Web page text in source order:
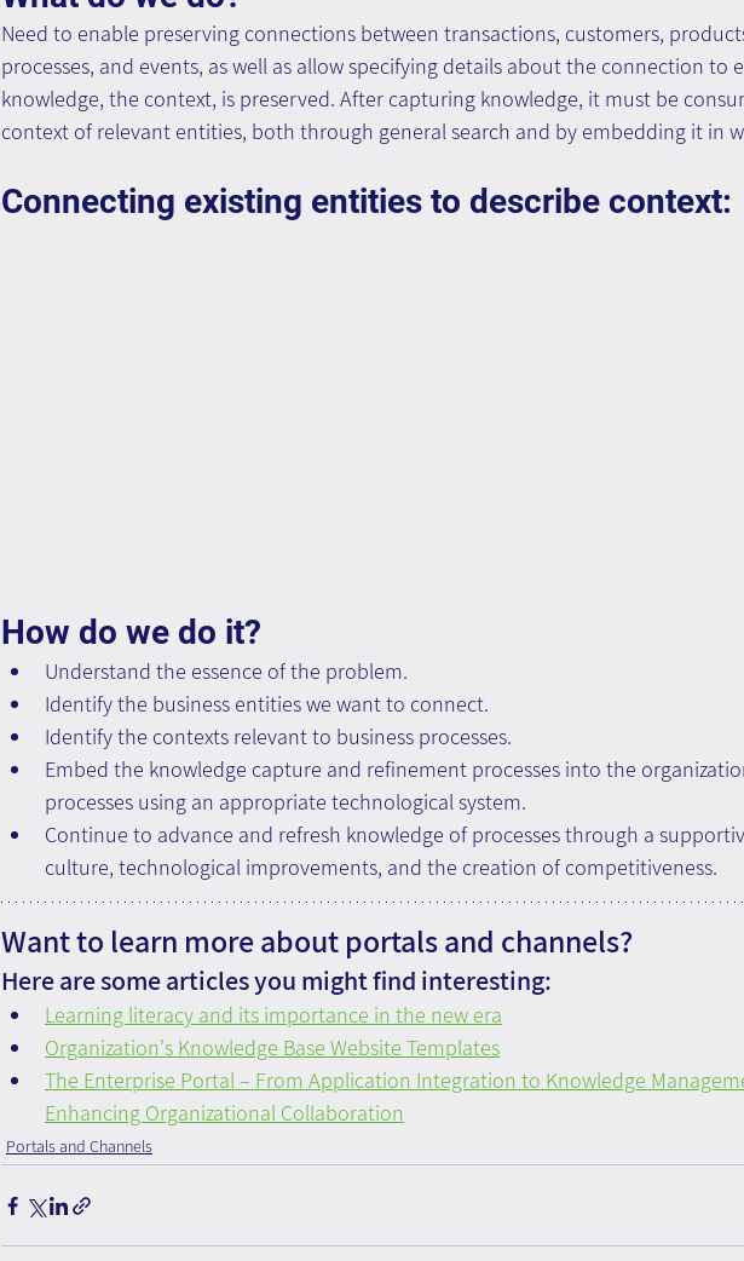
Need to enable preserving connections between transactions, customers,
processes, and events, as well as allow specifying details about the connection to
knowledge, the context, is preserved. After capturing knowledge, it must be
context of relevant entities, both through general search and by embedding it in
Connecting existing entities to describe context:
How do we do it?
Understand the essence of the problem.
Identify the business entities we want to connect.
Identify the contexts relevant to business processes.
Embed the knowledge capture and refinement processes into the
processes using an appropriate technological system.
Continue to advance and refresh knowledge of processes through a
culture, technological improvements, and the creation of competitiveness.
Want to learn more about portals and channels?
Here are some articles you might find interesting:
Learning literacy and its importance in the new era
Organization's Knowledge Base Website Templates
The Enterprise Portal – From Application Integration to Knowledge
Enhancing Organizational Collaboration
Portals and Channels